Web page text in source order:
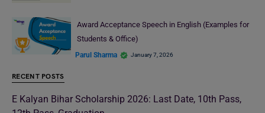
Award Acceptance Speech in English (Examples for
Students & Office)
Parul Sharma January 7, 2026
RECENT POSTS
E Kalyan Bihar Scholarship 2026: Last Date, 10th Pass,